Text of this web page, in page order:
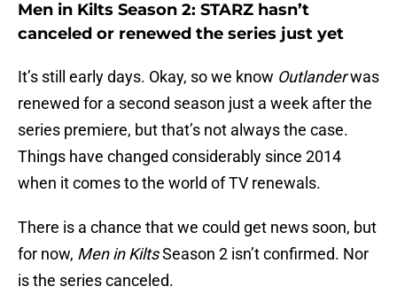
Men in Kilts Season 2: STARZ hasn’t
canceled or renewed the series just yet
It’s still early days. Okay, so we know Outlanderwas
renewed for a second season just a week after the
series premiere, but that’s not always the case.
Things have changed considerably since 2014
when it comes to the world of TV renewals.
There is a chance that we could get news soon, but
for now, Men in KiltsSeason 2 isn’t confirmed. Nor
is the series canceled.